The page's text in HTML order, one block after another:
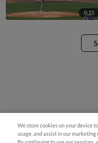
0:21
We store cookies on your device
usage, and assist in our marketing